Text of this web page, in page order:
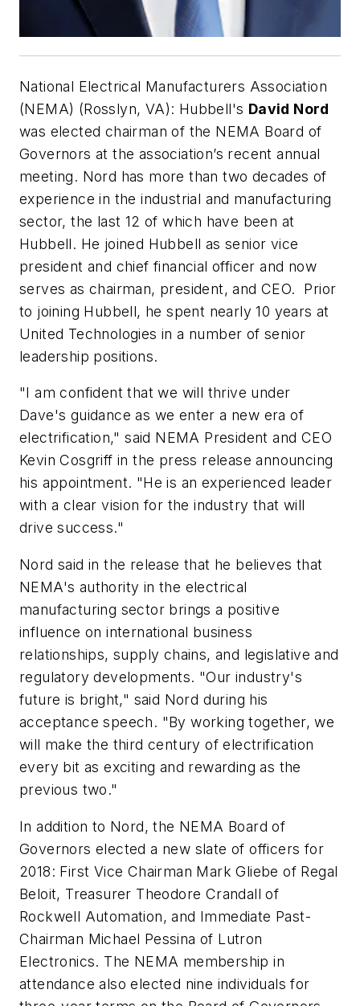
National Electrical Manufacturers Association
(NEMA) (Rosslyn, VA): Hubbell's David Nord
was elected chairman of the NEMA Board of
Governors at the association’s recent annual
meeting. Nord has more than two decades of
experience in the industrial and manufacturing
sector, the last 12 of which have been at
Hubbell. He joined Hubbell as senior vice
president and chief financial officer and now
serves as chairman, president, and CEO. Prior
to joining Hubbell, he spent nearly 10 years at
United Technologies in a number of senior
leadership positions.
"I am confident that we will thrive under
Dave's guidance as we enter a new era of
electrification," said NEMA President and CEO
Kevin Cosgriff in the press release announcing
his appointment. "He is an experienced leader
with a clear vision for the industry that will
drive success."
Nord said in the release that he believes that
NEMA's authority in the electrical
manufacturing sector brings a positive
influence on international business
relationships, supply chains, and legislative and
regulatory developments. "Our industry's
future is bright," said Nord during his
acceptance speech. "By working together, we
will make the third century of electrification
every bit as exciting and rewarding as the
previous two."
In addition to Nord, the NEMA Board of
Governors elected a new slate of officers for
2018: First Vice Chairman Mark Gliebe of Regal
Beloit, Treasurer Theodore Crandall of
Rockwell Automation, and Immediate Past-
Chairman Michael Pessina of Lutron
Electronics. The NEMA membership in
attendance also elected nine individuals for